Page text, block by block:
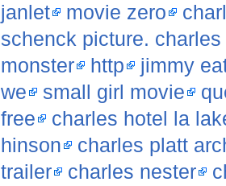
janlet
movie zero
schenck picture.
monster
http
jimmy
we
small girl movie
free
charles hotel la
hinson
charles platt
trailer
charles nester